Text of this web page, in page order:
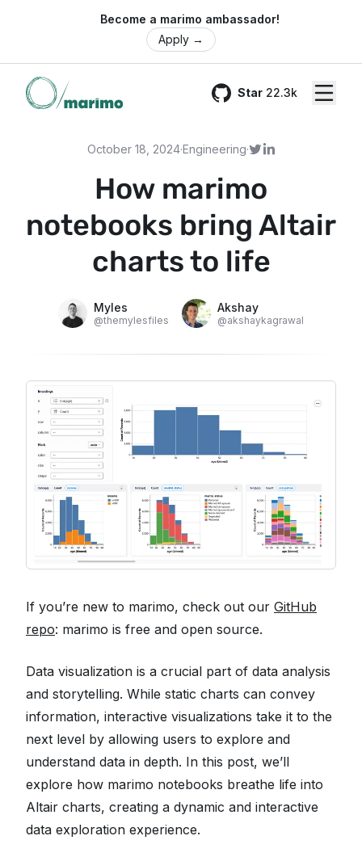
🌍 Become a marimo ambassador!
Apply →
Star 22.3k
GitHub
October 18, 2024·Engineering·
How marimo
notebooks bring Altair
charts to life
Myles
@themylesfiles
Akshay
@akshaykagrawal
If you’re new to marimo, check out our GitHub
repo: marimo is free and open source.
Data visualization is a crucial part of data analysis
and storytelling. While static charts can convey
information, interactive visualizations take it to the
next level by allowing users to explore and
understand data in depth. In this post, we’ll
explore how marimo notebooks breathe life into
Altair charts, creating a dynamic and interactive
data exploration experience.